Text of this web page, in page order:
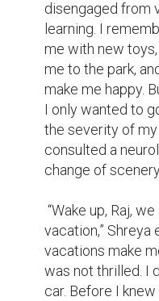
disengaged from
learning. I
me with new
me to the park,
make me happy.
I only wanted to
the severity of
consulted a
change of
vacation,” Shreya
vacations make
was not thrilled. I
car. Before I